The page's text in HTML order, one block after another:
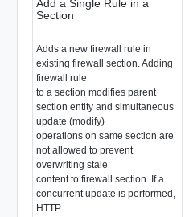
Add a Single Rule in a
Section
Adds a new firewall rule in
existing firewall section. Adding
firewall rule
to a section modifies parent
section entity and simultaneous
update (modify)
operations on same section are
not allowed to prevent
overwriting stale
content to firewall section. If a
concurrent update is performed,
HTTP